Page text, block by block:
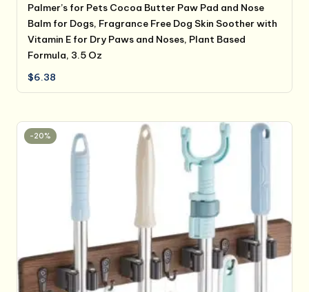
Palmer’s for Pets Cocoa Butter Paw Pad and Nose
Balm for Dogs, Fragrance Free Dog Skin Soother with
Vitamin E for Dry Paws and Noses, Plant Based
Formula, 3.5 Oz
$6.38
-20%